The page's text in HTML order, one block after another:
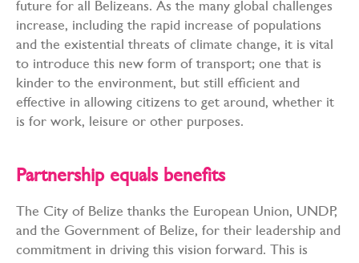
future for all Belizeans. As the many global challenges
increase, including the rapid increase of populations
and the existential threats of climate change, it is vital
to introduce this new form of transport; one that is
kinder to the environment, but still efficient and
effective in allowing citizens to get around, whether it
is for work, leisure or other purposes.
Partnership equals benefits
The City of Belize thanks the European Union, UNDP,
and the Government of Belize, for their leadership and
commitment in driving this vision forward. This is